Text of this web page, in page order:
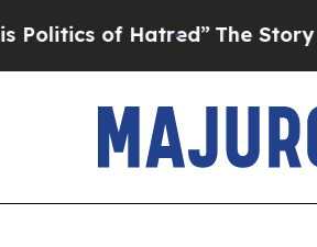
of Hatred”The Story